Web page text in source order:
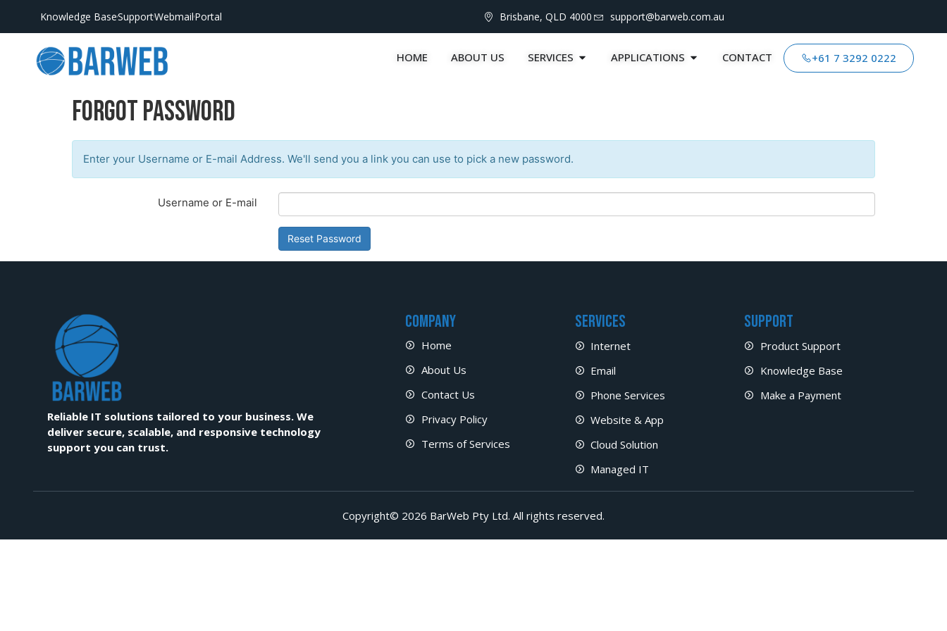
Knowledge BaseSupportWebmailPortal Brisbane, QLD 4000 support@barweb.com.au
HOME ABOUT US SERVICES APPLICATIONS CONTACT +61 7 3292 0222
Forgot Password
Enter your Username or E-mail Address. We'll send you a link you can use to pick a new password.
Username or E-mail
Reliable IT solutions tailored to your business. We
deliver secure, scalable, and responsive technology
support you can trust.
Company
Home
About Us
Contact Us
Privacy Policy
Terms of Services
Services
Internet
Email
Phone Services
Website & App
Cloud Solution
Managed IT
Support
Product Support
Knowledge Base
Make a Payment
Copyright© 2026 BarWeb Pty Ltd. All rights reserved.​